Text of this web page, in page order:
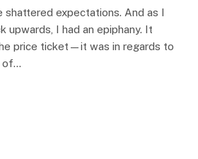
shattered expectations. And as I
upwards, I had an epiphany. It
price ticket—it was in regards to
of…